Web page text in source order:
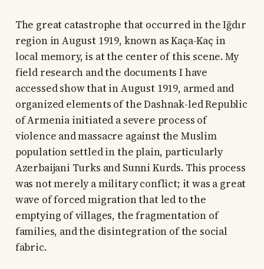
The great catastrophe that occurred in the Iğdır
region in August 1919, known as Kaça-Kaç in
local memory, is at the center of this scene. My
field research and the documents I have
accessed show that in August 1919, armed and
organized elements of the Dashnak-led Republic
of Armenia initiated a severe process of
violence and massacre against the Muslim
population settled in the plain, particularly
Azerbaijani Turks and Sunni Kurds. This process
was not merely a military conflict; it was a great
wave of forced migration that led to the
emptying of villages, the fragmentation of
families, and the disintegration of the social
fabric.